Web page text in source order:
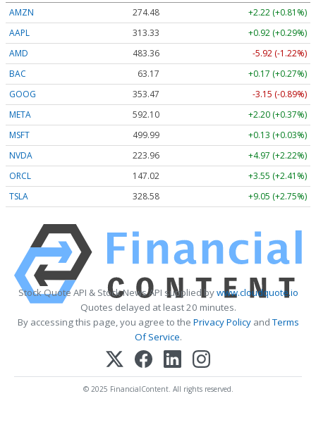
AMZN
274.48
+2.22 (+0.81%)
AAPL
313.33
+0.92 (+0.29%)
AMD
483.36
-5.92 (-1.22%)
BAC
63.17
+0.17 (+0.27%)
GOOG
353.47
-3.15 (-0.89%)
META
592.10
+2.20 (+0.37%)
MSFT
499.99
+0.13 (+0.03%)
NVDA
223.96
+4.97 (+2.22%)
ORCL
147.02
+3.55 (+2.41%)
TSLA
328.58 +9.05 (+2.75%)
Stock Quote API & Stock News API supplied bywww.cloudquote.io
Quotes delayed at least 20 minutes.
By accessing this page, you agree to the Privacy PolicyandTerms
Of Service.
© 2025 FinancialContent. All rights reserved.